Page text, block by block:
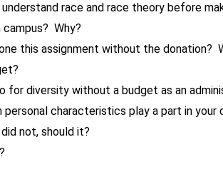
race and race theory before
Why?
this assignment without the donation?
for diversity without a budget as an
personal characteristics play a part in your
not, should it?